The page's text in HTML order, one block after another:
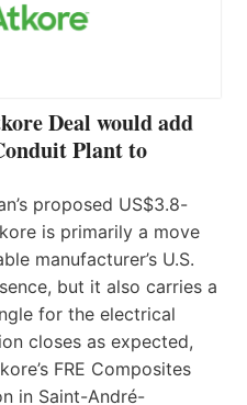
Deal would add
Plant to
proposed US$3.8-
is primarily a move
manufacturer’s U.S.
but it also carries a
for the electrical
closes as expected,
FRE Composites
in Saint-André-